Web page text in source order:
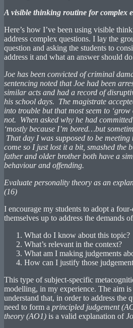
A visible thinking routine for complex
Here’s how I’ve been using visible
address complex questions. I lay the
question and asking the students to
address it and what an answer should
Joe has been convicted of criminal
sentencing noted that Joe had been
similar acts and had a record of
his school days. The magistrate
into trouble but that most seem to
not. When asked why he had
‘mostly because I’m bored…but
That day I was supposed to be meeting
come so I just lost it a bit, smashed the
father and older brother both have a
behaviour and offending.
Evaluate personality theory as an
(16)
I encourage my students to adopt a
themselves up to address the demands
What do I know about this topic?
What’s relevant in the context?
What am I making judgements
How can I justify those
This type of subject-specific
modelling, in my experience. The aim
understand that, in order to address the
need to form a principled judgement
theory (AO1) is a valid explanation of